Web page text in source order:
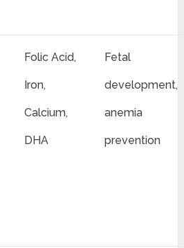
Folic Acid,
Iron,
Calcium,
DHA
Fetal
development,
anemia
prevention